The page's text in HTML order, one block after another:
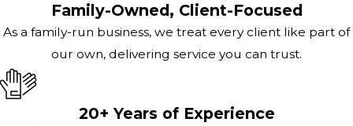
Family-Owned, Client-Focused
As a family-run business, we treat every client like part of
our own, delivering service you can trust.
20+ Years of Experience